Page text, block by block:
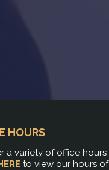
HOURS
a variety of office
to view our hours